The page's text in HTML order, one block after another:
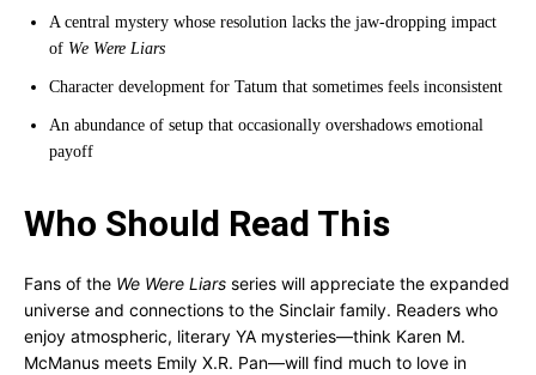
A central mystery whose resolution lacks the jaw-dropping impact
of We Were Liars
Character development for Tatum that sometimes feels inconsistent
An abundance of setup that occasionally overshadows emotional
payoff
Who Should Read This
Fans of the We Were Liars series will appreciate the expanded
universe and connections to the Sinclair family. Readers who
enjoy atmospheric, literary YA mysteries—think Karen M.
McManus meets Emily X.R. Pan—will find much to love in